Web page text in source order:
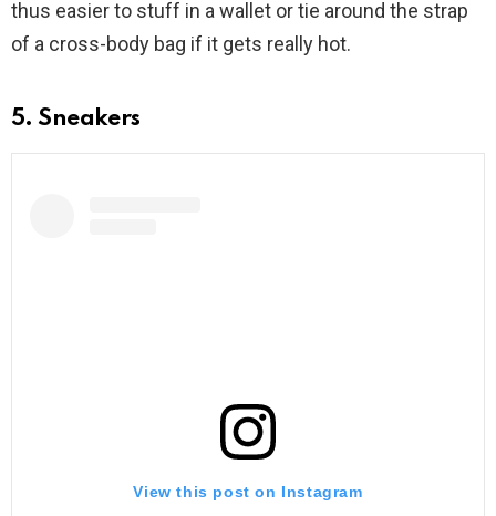
thus easier to stuff in a wallet or tie around the strap
of a cross-body bag if it gets really hot.
5. Sneakers
View this post on Instagram